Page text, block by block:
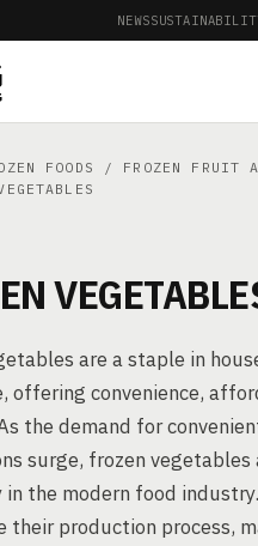
NEWS
FOODS / FROZEN FRUIT
are a staple in
offering convenience,
the demand for
surge, frozen vegetables
the modern food
their production process,